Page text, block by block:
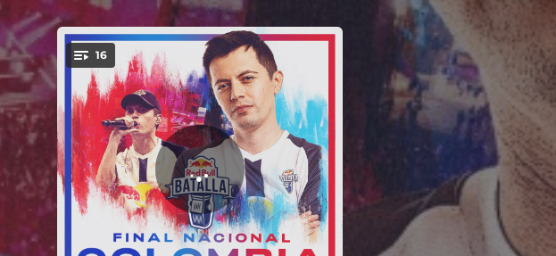
You're all set!
16